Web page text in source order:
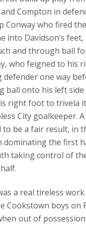
Compton in
Conway who fired
into Davidson’s feet,
and through ball
who feigned to his
defender one way
ball onto his left side
right foot to trivela
City goalkeeper.
to be a fair result, in
dominating the first
taking control of
a real tireless
Cookstown boys on
out of